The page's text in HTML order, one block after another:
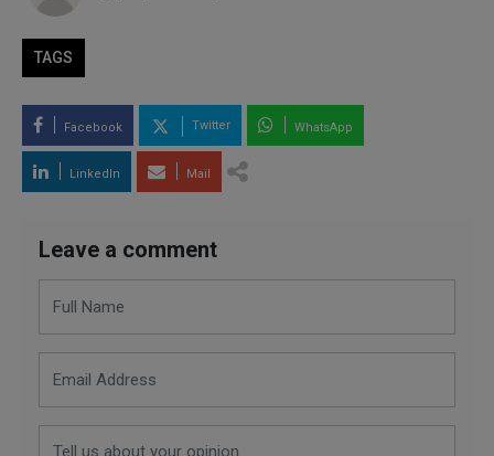
TAGS
Facebook Twitter WhatsApp
LinkedIn Mail
Leave a comment